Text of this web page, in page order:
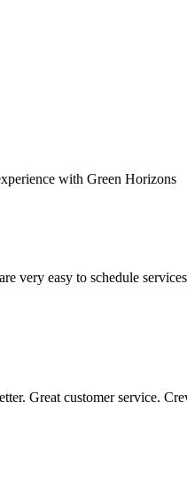
with Green Horizons
very easy to schedule
Great customer service.